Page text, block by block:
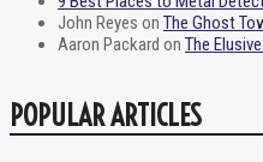
John Reyes on The Ghost
Aaron Packard on The
POPULAR ARTICLES